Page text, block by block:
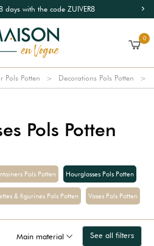
days with the code ZUIVER8
0
Pols Potten Decorations Pols Potten
Pols Potten
Pols Potten Hourglasses Pols Potten
& figurines Pols Potten Vases Pols Potten
Main material See all filters